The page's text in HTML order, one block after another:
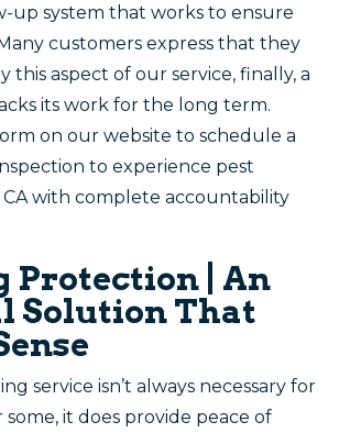
up system that works to ensure
customers express that they
this aspect of our service, finally, a
its work for the long term.
on our website to schedule a
to experience pest
with complete accountability
Protection | An
Solution That
service isn’t always necessary for
it does provide peace of